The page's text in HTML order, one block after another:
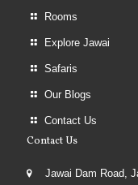
Rooms
Explore Jawai
Safaris
Our Blogs
Contact Us
Contact Us
Jawai Dam Road,